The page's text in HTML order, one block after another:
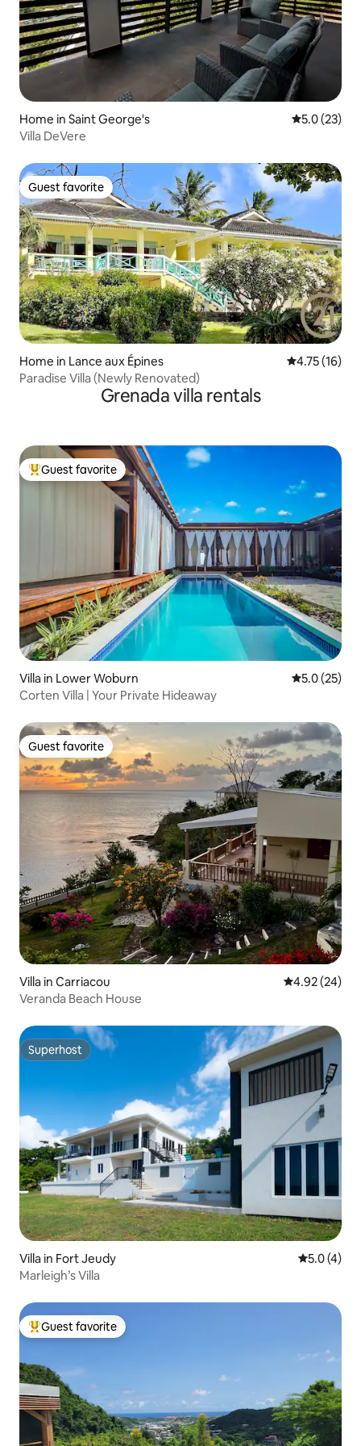
Home in Saint George's 5.0 out of 5
5.0 (23)
Villa DeVere
Guest favorite
Guest favorite
Home in Lance aux Épines 4.75 out of 5
4.75 (16)
Paradise Villa (Newly Renovated)
Grenada villa rentals
Top guest favorite
Guest favorite
Villa in Lower Woburn 5.0 out of 5
5.0 (25)
Corten Villa | Your Private Hideaway
Guest favorite
Guest favorite
Villa in Carriacou 4.92 out of 5
4.92 (24)
Veranda Beach House
Superhost
Superhost
Villa in Fort Jeudy 5.0 out of
5.0 (4)
Marleigh’s Villa
Top guest favorite
Guest favorite